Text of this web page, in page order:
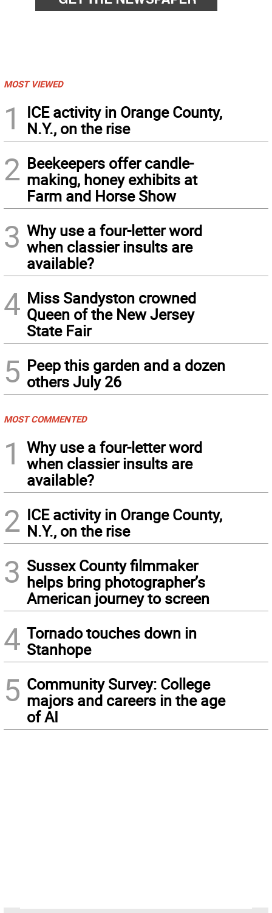
MOST VIEWED
1
ICE activity in Orange County,
N.Y., on the rise
2 Beekeepers offer candle-
making, honey exhibits at
Farm and Horse Show
3 Why use a four-letter word
when classier insults are
available?
4 Miss Sandyston crowned
Queen of the New Jersey
State Fair
5 Peep this garden and a dozen
others July 26
MOST COMMENTED
1
Why use a four-letter word
when classier insults are
available?
2 ICE activity in Orange County,
N.Y., on the rise
3 Sussex County filmmaker
helps bring photographer’s
American journey to screen
4 Tornado touches down in
Stanhope
5 Community Survey: College
majors and careers in the age
of AI